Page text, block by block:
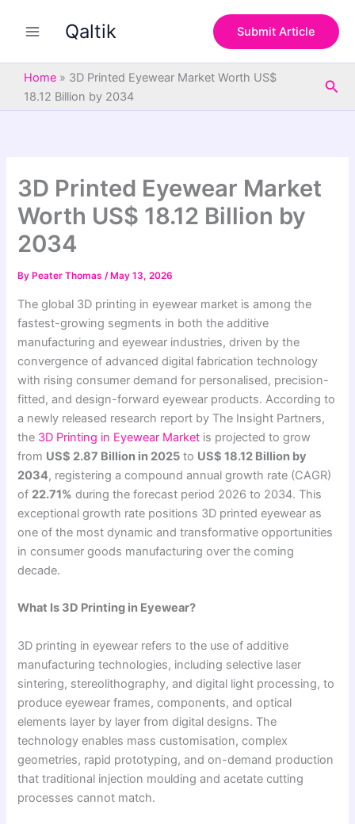
Qaltik Submit Article
Home » 3D Printed Eyewear Market Worth US$
18.12 Billion by 2034
3D Printed Eyewear Market
Worth US$ 18.12 Billion by
2034
By Peater Thomas/ May 13, 2026
The global 3D printing in eyewear market is among the
fastest-growing segments in both the additive
manufacturing and eyewear industries, driven by the
convergence of advanced digital fabrication technology
with rising consumer demand for personalised, precision-
fitted, and design-forward eyewear products. According to
a newly released research report by The Insight Partners,
the 3D Printing in Eyewear Market is projected to grow
from US$ 2.87 Billion in 2025 to US$ 18.12 Billion by
2034, registering a compound annual growth rate (CAGR)
of 22.71% during the forecast period 2026 to 2034. This
exceptional growth rate positions 3D printed eyewear as
one of the most dynamic and transformative opportunities
in consumer goods manufacturing over the coming
decade.
What Is 3D Printing in Eyewear?
3D printing in eyewear refers to the use of additive
manufacturing technologies, including selective laser
sintering, stereolithography, and digital light processing, to
produce eyewear frames, components, and optical
elements layer by layer from digital designs. The
technology enables mass customisation, complex
geometries, rapid prototyping, and on-demand production
that traditional injection moulding and acetate cutting
processes cannot match.